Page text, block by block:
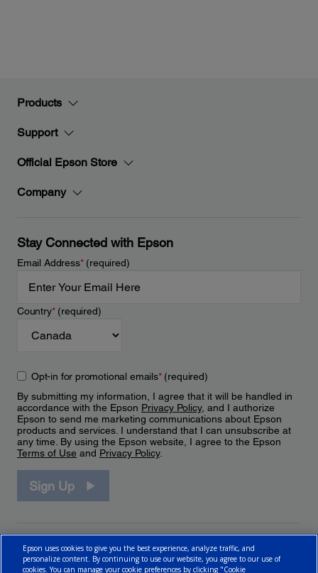
Products
Support
Official Epson Store
Company
Stay Connected with Epson
Email Address*(required)
Country*(required)
Opt-in for promotional emails*(required)
By submitting my information, I agree that it will be handled in
accordance with the Epson Privacy Policy, and I authorize
Epson to send me marketing communications about Epson
products and services. I understand that I can unsubscribe at
any time. By using the Epson website, I agree to the Epson
Terms of Use and Privacy Policy.
Sign Up
Epson uses cookies to give you the best experience, analyze traffic, and
personalize content. By continuing to use our website, you agree to our use of
cookies. You can manage your cookie preferences by clicking "Cookie